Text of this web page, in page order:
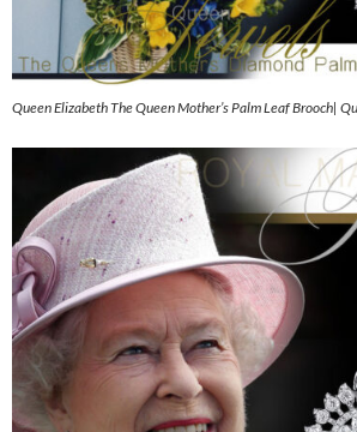
Queen Elizabeth The Queen Mother’s Palm Leaf Brooch|